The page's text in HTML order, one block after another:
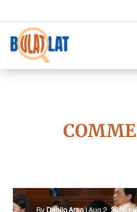
By Danilo Arao |Aug 2, 2026 |